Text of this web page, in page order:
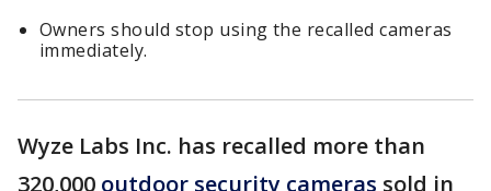
Owners should stop using the recalled cameras
immediately.
Wyze Labs Inc. has recalled more than
320,000 outdoor security cameras sold in